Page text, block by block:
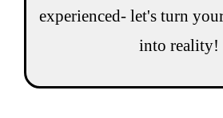
experienced- let's turn
into reality!